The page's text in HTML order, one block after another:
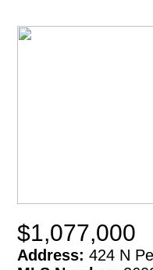
$1,077,000
Address: 424 N